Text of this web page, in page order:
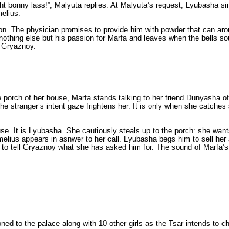
lass!”, Malyuta replies. At Malyuta’s request, Lyubasha
physician promises to provide him with powder that can
else but his passion for Marfa and leaves when the bells
of her house, Marfa stands talking to her friend Dunyasha
stranger’s intent gaze frightens her. It is only when she
It is Lyubasha. She cautiously steals up to the porch: she
appears in asnwer to her call. Lyubasha begs him to sell
tell Gryaznoy what she has asked him for. The sound of
to the palace along with 10 other girls as the Tsar intends to